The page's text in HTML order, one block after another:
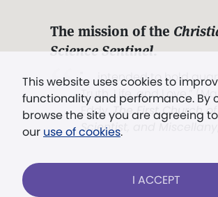
This website uses cookies to
functionality and performance. By
browse the site you are agreeing to
our use of cookies.
I ACCEPT
The mission of the
Science Sentinel.
". . . intended to hold
Truth, Life, and Love.”
Eddy,The First Church of
Scientist, and Miscellany